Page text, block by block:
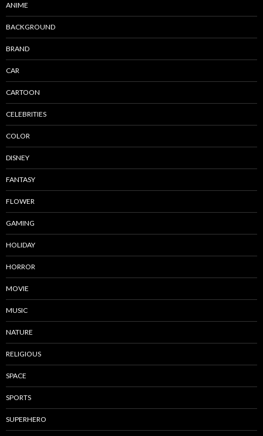
ANIME
BACKGROUND
BRAND
CAR
CARTOON
CELEBRITIES
COLOR
DISNEY
FANTASY
FLOWER
GAMING
HOLIDAY
HORROR
MOVIE
MUSIC
NATURE
RELIGIOUS
SPACE
SPORTS
SUPERHERO